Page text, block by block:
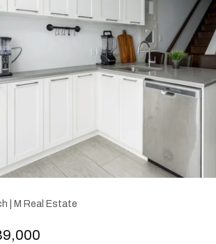
| M Real Estate